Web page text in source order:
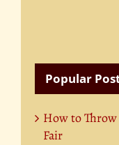
Popular
How to
Fair